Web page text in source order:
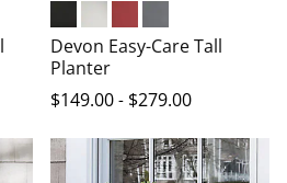
BlackWhiteRed Graphite Grey
Devon Easy-Care Tall
Planter
$149.00 - $279.00